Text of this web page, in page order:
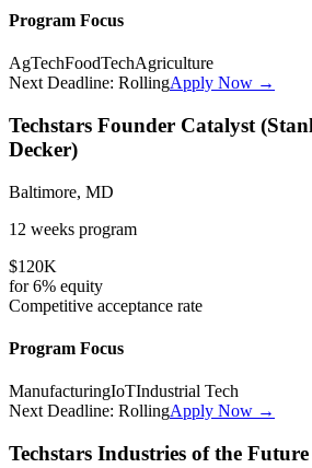
Program Focus
AgTechFoodTechAgriculture
Next Deadline: RollingApply Now →
Techstars Founder Catalyst
Decker)
Baltimore, MD
12 weeks program
$120K
for6% equity
Competitive acceptance rate
Program Focus
ManufacturingIoTIndustrial Tech
Next Deadline: RollingApply Now →
Techstars Industries of the Future